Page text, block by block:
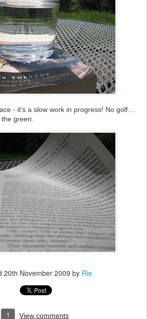
- it's a slow work in progress! No golf....
green.
20th November 2009 by Rie
1 View comments